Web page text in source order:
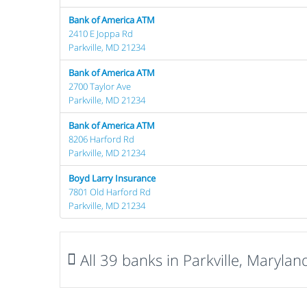
Bank of America ATM
2410 E Joppa Rd
Parkville, MD 21234
Bank of America ATM
2700 Taylor Ave
Parkville, MD 21234
Bank of America ATM
8206 Harford Rd
Parkville, MD 21234
Boyd Larry Insurance
7801 Old Harford Rd
Parkville, MD 21234
All 39 banks in Parkville,